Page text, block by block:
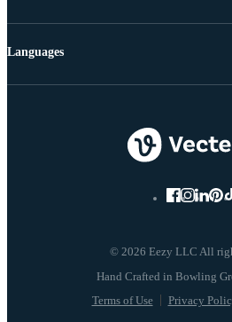
© 2026 Eezy LLC All
Terms of Use Privacy
Languages